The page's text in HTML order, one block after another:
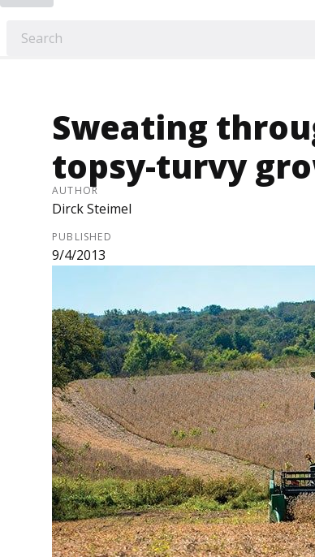
Sweating
topsy-turvy
AUTHOR
Dirck Steimel
PUBLISHED
9/4/2013